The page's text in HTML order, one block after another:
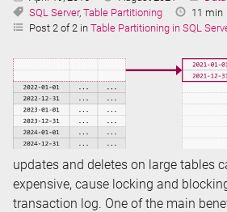
Updated:
Tags:
SQL Server, Table Partitioning
Reading
Time:
11 min
Post 2 of 2 in Table Partitioning in SQL
updates and deletes on large tables
expensive, cause locking and
transaction log. One of the main